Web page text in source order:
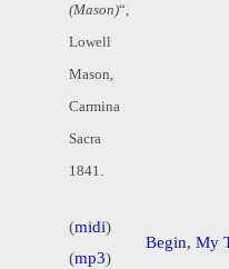
(Mason)“,
Lowell
Mason,
Carmina
Sacra
1841.
(midi)
(mp3)
Begin, My